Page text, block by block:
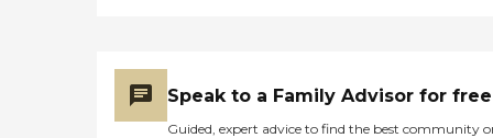
Speak to a Family Advisor for free
Guided, expert advice to find the best community